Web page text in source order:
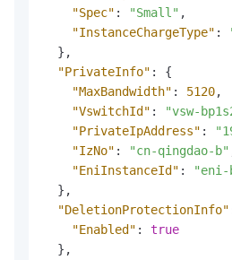
"Spec" : "Small" ,
"InstanceChargeType" :
} ,
"PrivateInfo" :
{
"MaxBandwidth" : 5120,
"VswitchId" : "vsw-
"PrivateIpAddress" :
"IzNo" : "cn-qingdao-b"
"EniInstanceId" :
"eni-
} ,
"DeletionProtectionInfo"
"Enabled" :
true
} ,